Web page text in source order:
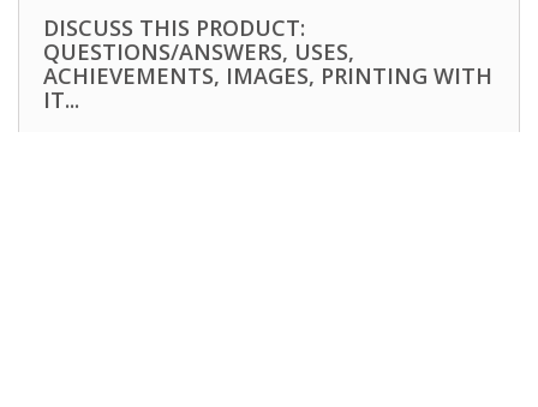
DISCUSS THIS PRODUCT:
QUESTIONS/ANSWERS, USES,
ACHIEVEMENTS, IMAGES, PRINTING WITH
IT...